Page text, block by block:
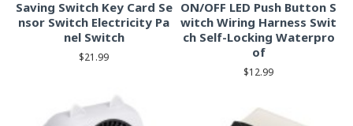
Saving Switch Key Card Se
nsor Switch Electricity Pa
nel Switch
$21.99
ON/OFF LED Push Button S
witch Wiring Harness Swit
ch Self-Locking Waterpro
of
$12.99